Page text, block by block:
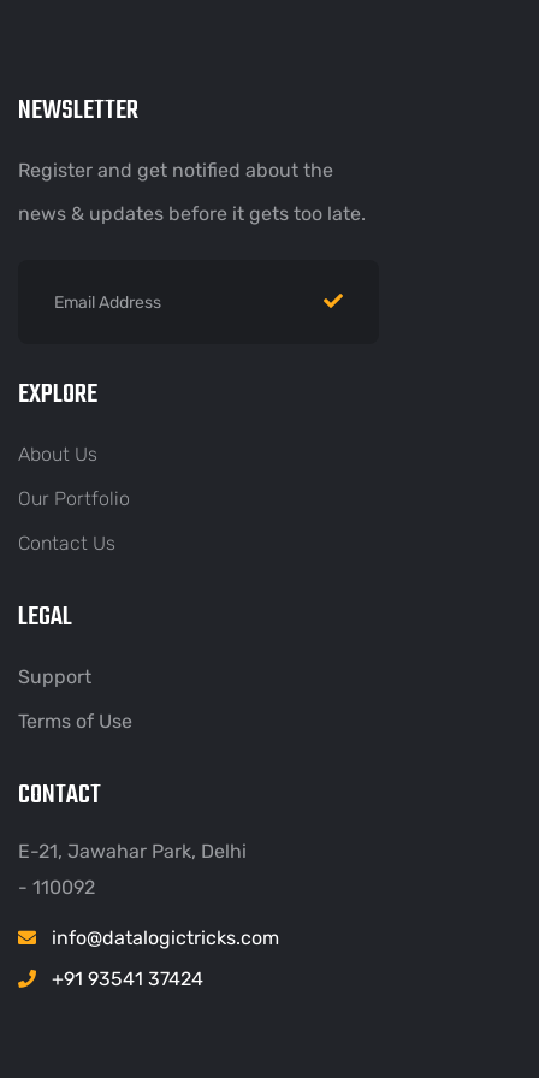
NEWSLETTER
Register and get notified about the
news & updates before it gets too late.
EXPLORE
About Us
Our Portfolio
Contact Us
LEGAL
Support
Terms of Use
CONTACT
E-21, Jawahar Park, Delhi
- 110092
info@datalogictricks.com
+91 93541 37424